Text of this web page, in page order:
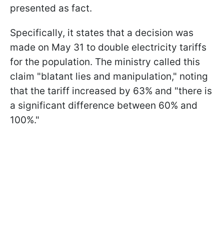
presented as fact.
Specifically, it states that a decision was
made on May 31 to double electricity tariffs
for the population. The ministry called this
claim "blatant lies and manipulation," noting
that the tariff increased by 63% and "there is
a significant difference between 60% and
100%."